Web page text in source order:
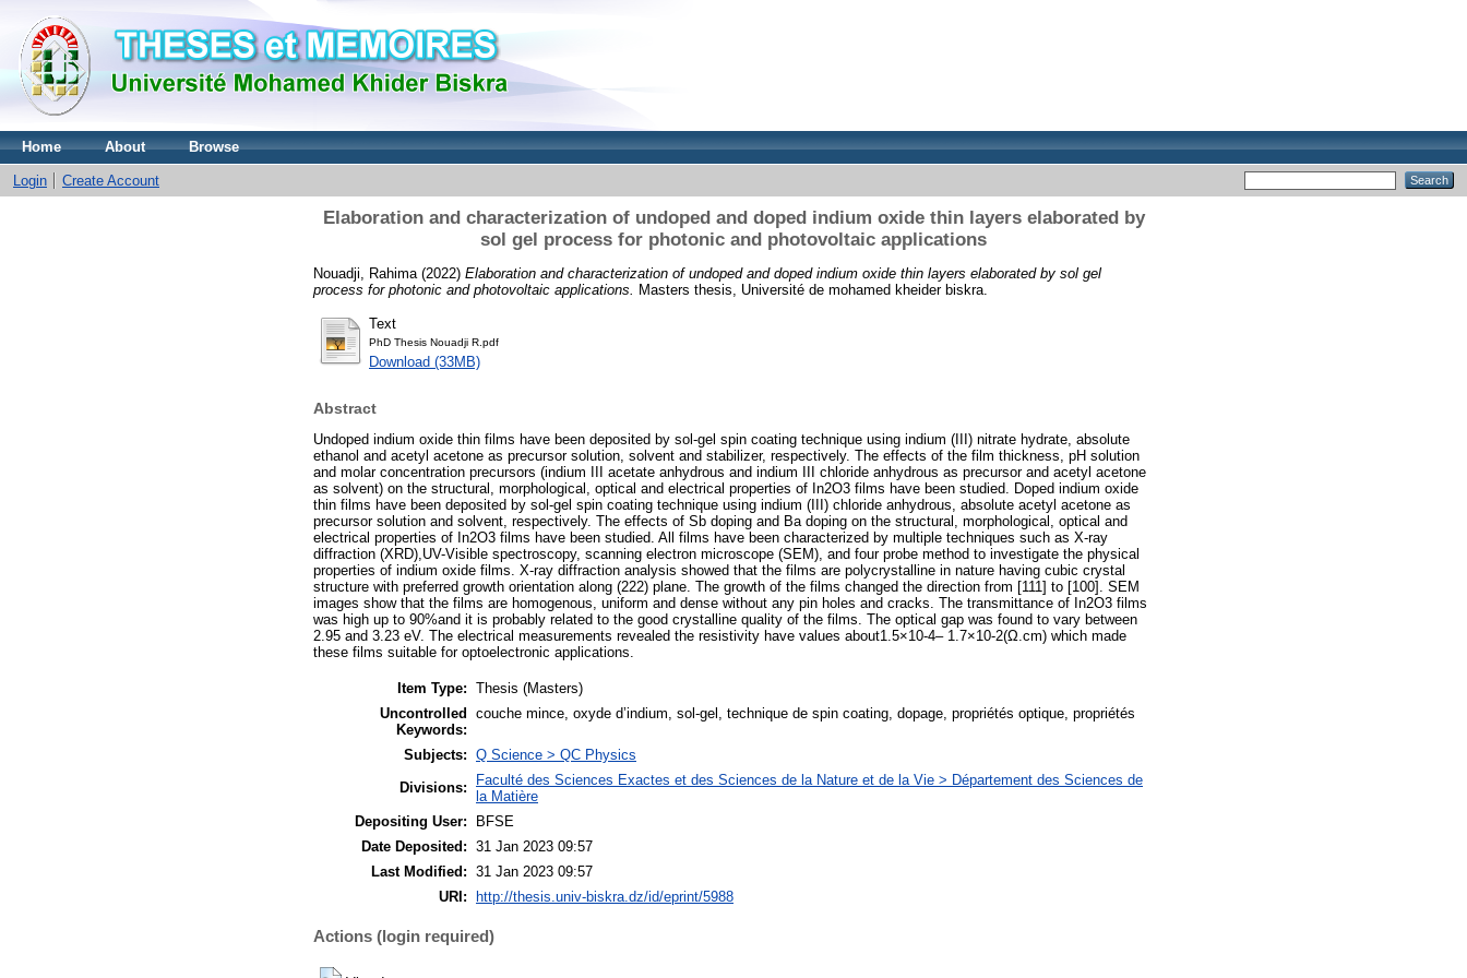
Home About Browse
Login Create Account
Elaboration and characterization of undoped and doped indium oxide thin layers elaborated by
sol gel process for photonic and photovoltaic applications
Nouadji, Rahima (2022) Elaboration and characterization of undoped and doped indium oxide thin layers elaborated by sol gel
process for photonic and photovoltaic applications.
Masters thesis, Université de mohamed kheider biskra.
Text
PhD Thesis Nouadji R.pdf
Download (33MB)
Abstract
Undoped indium oxide thin films have been deposited by sol-gel spin coating technique using indium (III) nitrate hydrate, absolute
ethanol and acetyl acetone as precursor solution, solvent and stabilizer, respectively. The effects of the film thickness, pH solution
and molar concentration precursors (indium III acetate anhydrous and indium III chloride anhydrous as precursor and acetyl acetone
as solvent) on the structural, morphological, optical and electrical properties of In2O3 films have been studied. Doped indium oxide
thin films have been deposited by sol-gel spin coating technique using indium (III) chloride anhydrous, absolute acetyl acetone as
precursor solution and solvent, respectively. The effects of Sb doping and Ba doping on the structural, morphological, optical and
electrical properties of In2O3 films have been studied. All films have been characterized by multiple techniques such as X-ray
diffraction (XRD),UV-Visible spectroscopy, scanning electron microscope (SEM), and four probe method to investigate the physical
properties of indium oxide films. X-ray diffraction analysis showed that the films are polycrystalline in nature having cubic crystal
structure with preferred growth orientation along (222) plane. The growth of the films changed the direction from [111] to [100]. SEM
images show that the films are homogenous, uniform and dense without any pin holes and cracks. The transmittance of In2O3 films
was high up to 90%and it is probably related to the good crystalline quality of the films. The optical gap was found to vary between
2.95 and 3.23 eV. The electrical measurements revealed the resistivity have values about1.5×10-4– 1.7×10-2(Ω.cm) which made
these films suitable for optoelectronic applications.
Item Type: Thesis (Masters)
Uncontrolled
Keywords:
couche mince, oxyde d’indium, sol-gel, technique de spin coating, dopage, propriétés optique, propriétés
Subjects: Q Science > QC Physics
Divisions:
Faculté des Sciences Exactes et des Sciences de la Nature et de la Vie > Département des Sciences de
la Matière
Depositing User:
BFSE
Date Deposited: 31 Jan 2023 09:57
Last Modified: 31 Jan 2023 09:57
URI:
http://thesis.univ-biskra.dz/id/eprint/5988
Actions (login required)